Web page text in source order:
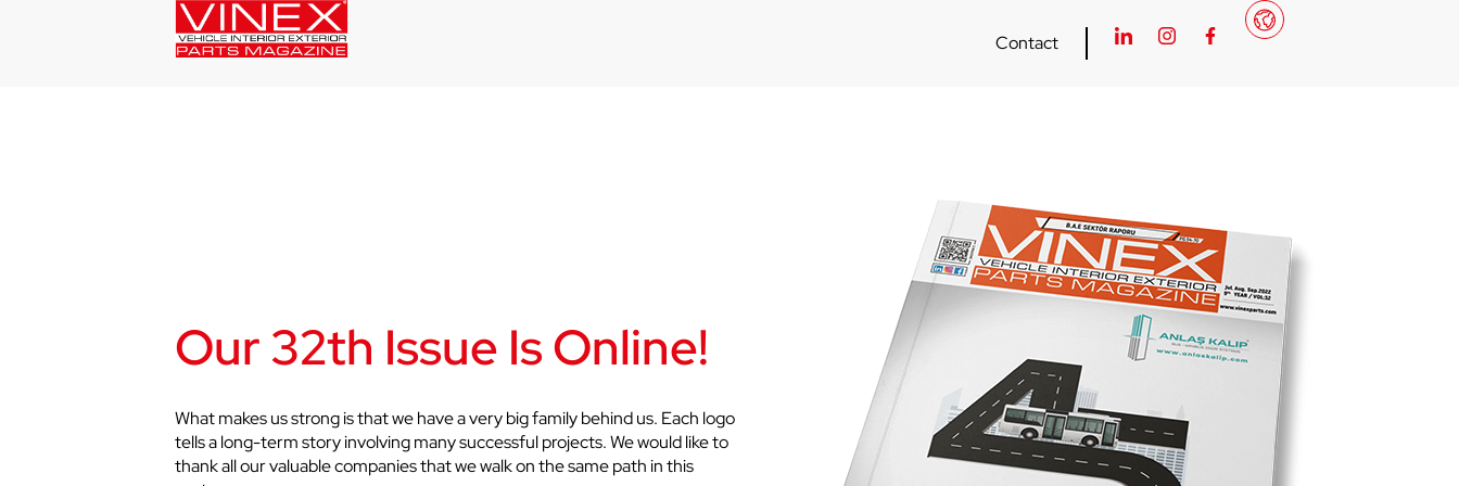
Contact
Our 32th Issue Is Online!
What makes us strong is that we have a very big family behind us. Each logo
tells a long-term story involving many successful projects. We would like to
thank all our valuable companies that we walk on the same path in this